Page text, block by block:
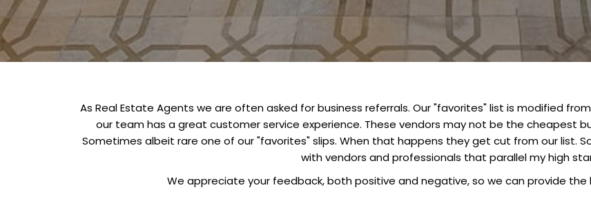
As Real Estate Agents we are often asked for business referrals. Our "favorites" list is modified
our team has a great customer service experience. These vendors may not be the cheapest
Sometimes albeit rare one of our "favorites" slips. When that happens they get cut from our list.
with vendors and professionals that parallel my high
We appreciate your feedback, both positive and negative, so we can provide